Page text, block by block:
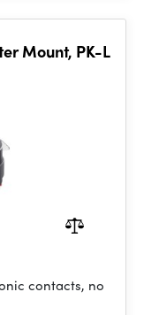
Mount, PK-L
contacts, no